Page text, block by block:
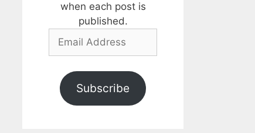
when each post is
published.
Email
Subscribe